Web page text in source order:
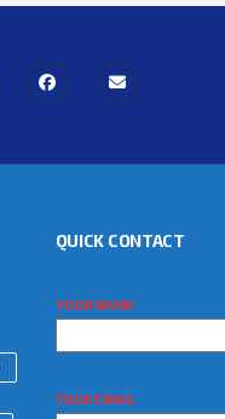
QUICK CONTACT
YOUR NAME
YOUR EMAIL